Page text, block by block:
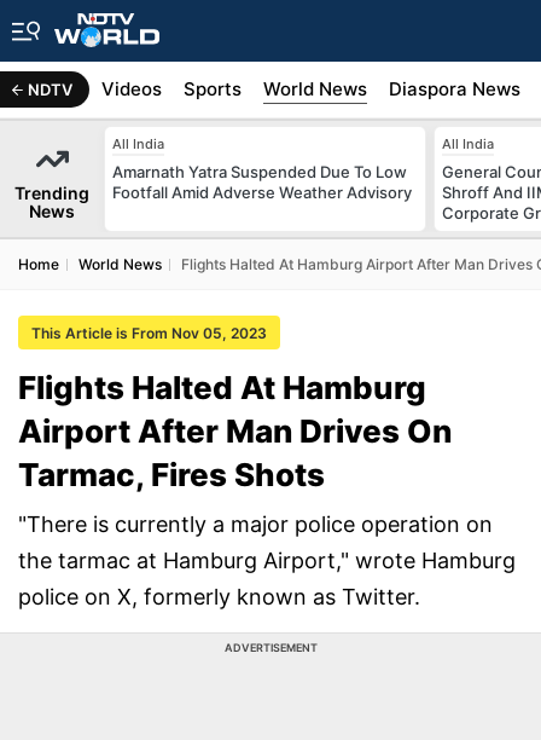
NDTV
Africa Videos Sports World News Diaspora News
Trending
News
All India
Amarnath Yatra Suspended Due To Low
Footfall Amid Adverse Weather Advisory
All India
General
Shroff And
Corporate
Home World News Flights Halted At Hamburg Airport After Man Drives
This Article is From Nov 05, 2023
Flights Halted At Hamburg
Airport After Man Drives On
Tarmac, Fires Shots
"There is currently a major police operation on
the tarmac at Hamburg Airport," wrote Hamburg
police on X, formerly known as Twitter.
ADVERTISEMENT